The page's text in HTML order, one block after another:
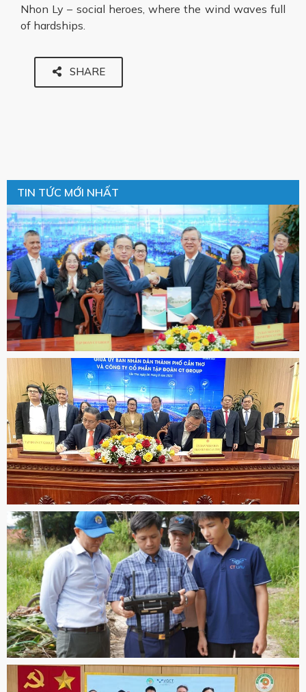
Nhon Ly – social heroes, where the wind waves full
of hardships.
SHARE
TIN TỨC MỚI NHẤT